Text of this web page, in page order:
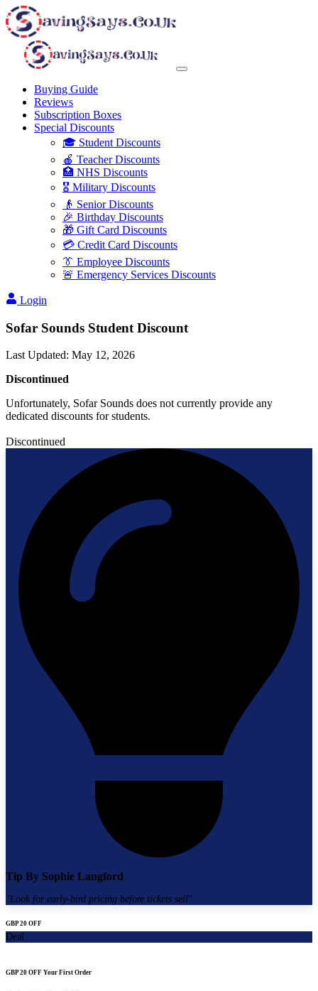
Buying Guide
Reviews
Subscription Boxes
Special Discounts
🎓 Student Discounts
🍎 Teacher Discounts
🏥 NHS Discounts
🎖️ Military Discounts
👴 Senior Discounts
🎉 Birthday Discounts
🎁 Gift Card Discounts
💳 Credit Card Discounts
👔 Employee Discounts
🚨 Emergency Services Discounts
Login
Sofar Sounds Student Discount
Last Updated: May 12, 2026
Discontinued
Unfortunately, Sofar Sounds does not currently provide any
dedicated discounts for students.
Discontinued
Tip By Sophie Langford
"Look for early-bird pricing before tickets sell"
GBP 20 OFF
Deal
GBP 20 OFF Your First Order